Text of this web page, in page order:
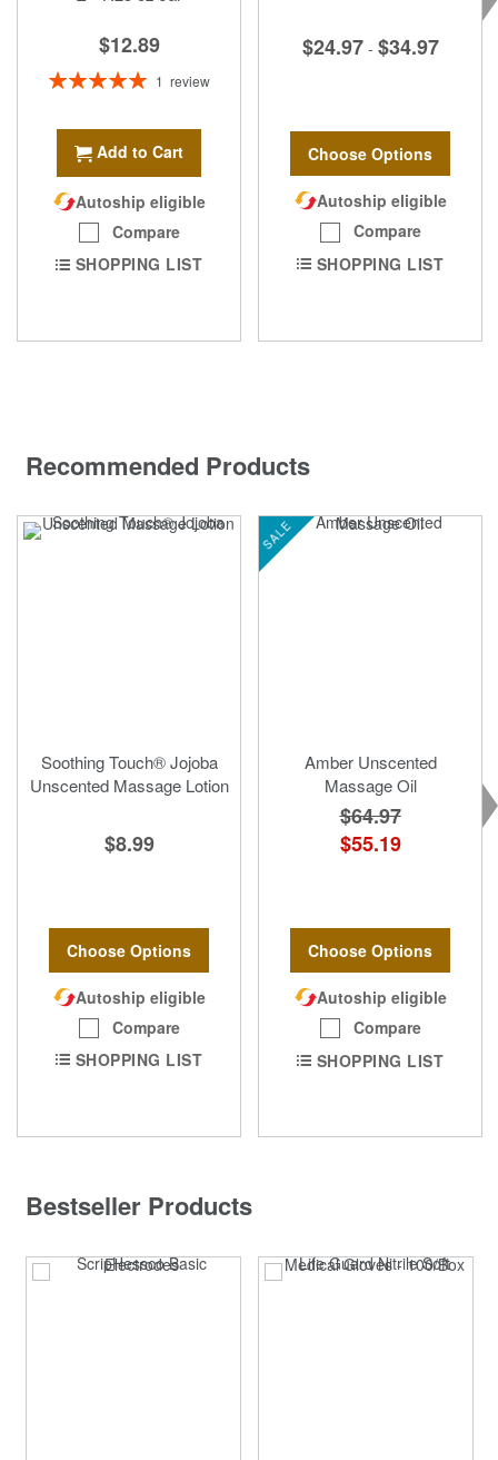
$12.89
Rating:
1 review
Add to Cart
Autoship eligible
Compare
SHOPPING LIST
$24.97 - $34.97
Choose Options
Autoship eligible
Compare
SHOPPING LIST
Recommended Products
Soothing Touch® Jojoba
Unscented Massage Lotion
$8.99
Choose Options
Autoship eligible
Compare
SHOPPING LIST
SALE
Amber Unscented
Massage Oil
$64.97
$55.19
Choose Options
Autoship eligible
Compare
SHOPPING LIST
Bestseller Products